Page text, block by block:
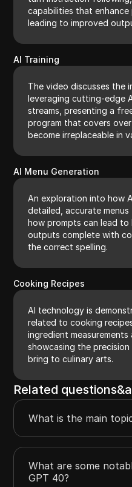
capabilities that enhance
leading to improved
AI Training
The video discusses the
leveraging cutting-edge
streams, presenting a
program that covers
become irreplaceable in
AI Menu Generation
An exploration into how
detailed, accurate
how prompts can lead
outputs complete with
the correct spelling.
Cooking Recipes
AI technology is
related to cooking
ingredient measurements
showcasing the
bring to culinary arts.
Related
What is the main
What are some
GPT 40?